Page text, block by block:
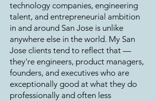
technology companies, engineering
talent, and entrepreneurial ambition
in and around San Jose is unlike
anywhere else in the world. My San
Jose clients tend to reflect that —
they're engineers, product managers,
founders, and executives who are
exceptionally good at what they do
professionally and often less